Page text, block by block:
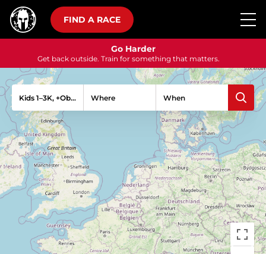
FIND A RACE
Go Harder
Get back outside. Train for something that matters.
Kids 1–3K, +Obstacles Where When